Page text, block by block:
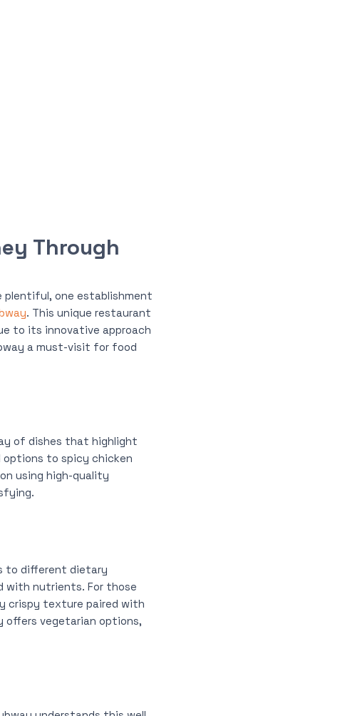
Through
plentiful, one establishment
. This unique restaurant
to its innovative approach
a must-visit for food
of dishes that highlight
options to spicy chicken
using high-quality
to different dietary
with nutrients. For those
crispy texture paired with
offers vegetarian options,